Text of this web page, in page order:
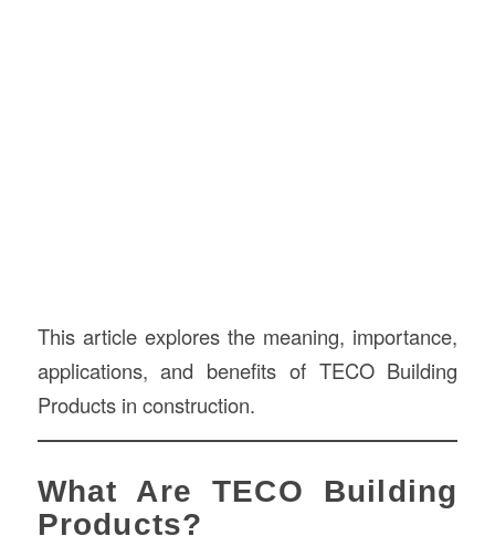
This article explores the meaning, importance,
applications, and benefits of TECO Building
Products in construction.
What Are TECO Building
Products?